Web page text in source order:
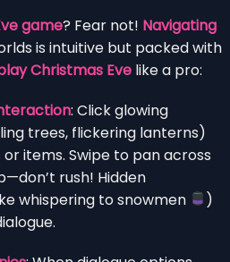
game? Fear not! Navigating
is intuitive but packed with
Christmas Eve like a pro:
: Click glowing
trees, flickering lanterns)
items. Swipe to pan across
rush! Hidden
whispering to snowmen
)